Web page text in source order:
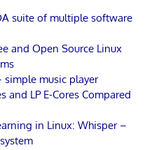
suite of multiple software
and Open Source Linux
simple music player
and LP E-Cores Compared
in Linux: Whisper –